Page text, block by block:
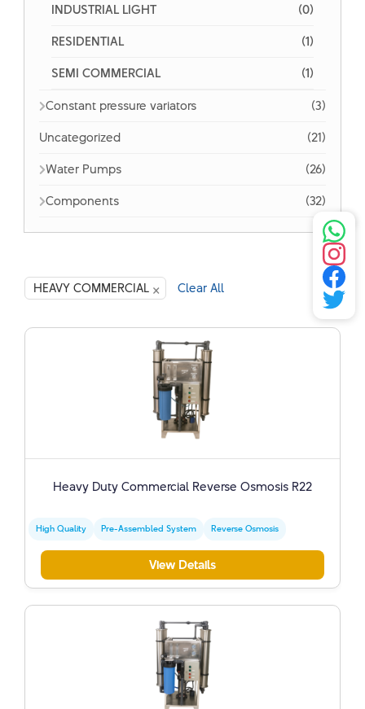
INDUSTRIAL LIGHT
(0)
RESIDENTIAL
(1)
SEMI COMMERCIAL
(1)
Constant pressure variators
(3)
Uncategorized
(21)
Water Pumps
(26)
Components
(32)
HEAVY COMMERCIAL × Clear All
Heavy Duty Commercial Reverse Osmosis R22
High Quality Pre-Assembled System Reverse Osmosis
View Details